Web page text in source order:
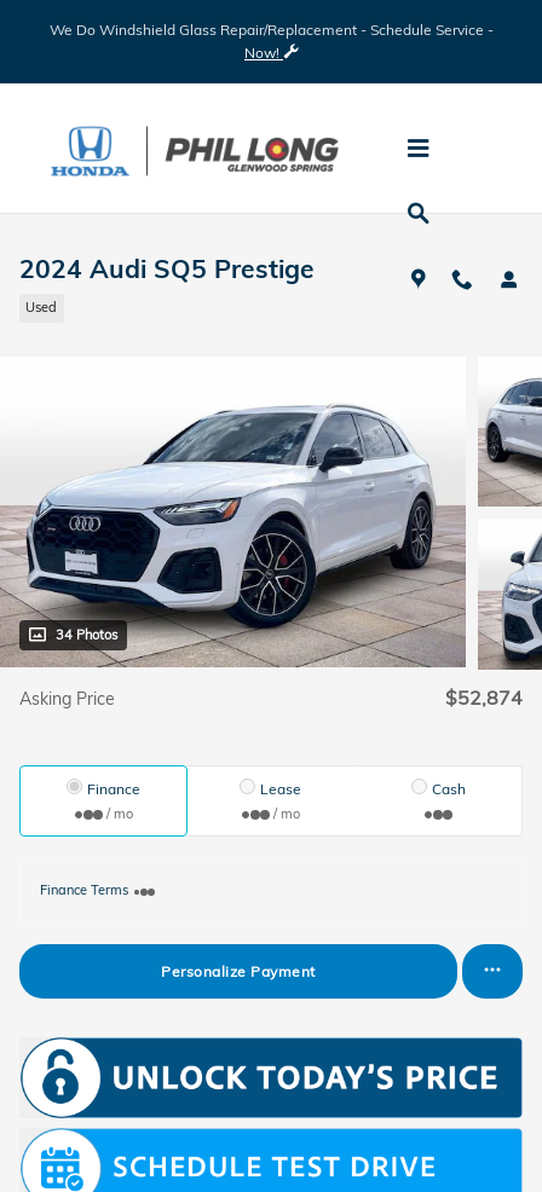
We Do Windshield Glass Repair/Replacement - Schedule Service -
Now!
2024 Audi SQ5 Prestige
Used
34 Photos
Asking Price $52,874
Finance
/ mo
Lease
/ mo
Cash
Finance Terms
Personalize Payment